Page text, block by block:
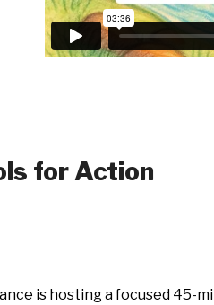
for Action
is hosting a focused 45-